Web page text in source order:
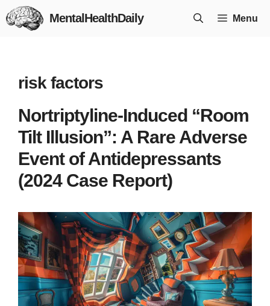
Skip
to
MentalHealthDaily Menu
risk factors
Nortriptyline-Induced “Room
Tilt Illusion”: A Rare Adverse
Event of Antidepressants
(2024 Case Report)